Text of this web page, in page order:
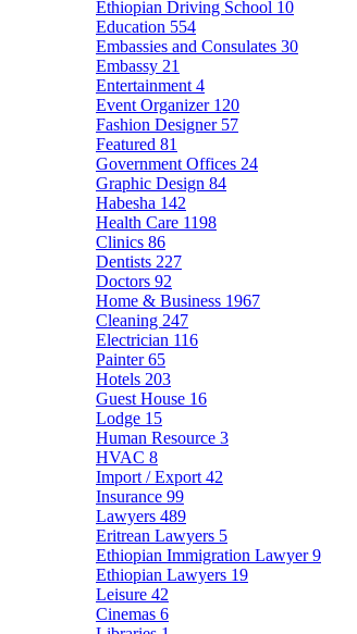
Ethiopian Driving School 10
Education 554
Embassies and Consulates 30
Embassy 21
Entertainment 4
Event Organizer 120
Fashion Designer 57
Featured 81
Government Offices 24
Graphic Design 84
Habesha 142
Health Care 1198
Clinics 86
Dentists 227
Doctors 92
Home & Business 1967
Cleaning 247
Electrician 116
Painter65
Hotels 203
Guest House 16
Lodge 15
Human Resource 3
HVAC 8
Import / Export 42
Insurance 99
Lawyers 489
Eritrean Lawyers 5
Ethiopian Immigration Lawyer9
Ethiopian Lawyers 19
Leisure 42
Cinemas 6